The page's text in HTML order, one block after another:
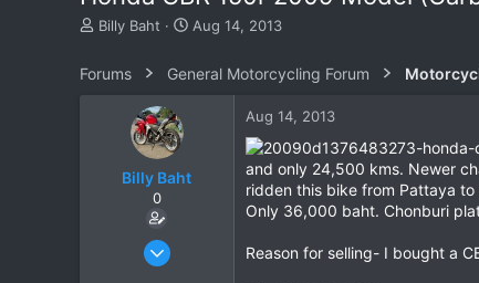
T
e
Billy Baht
S
r
Aug 14, 2013
Forums General Motorcycling Forum
Billy Baht
0
Jun 14, 2009
Aug 14, 2013
and only 24,500 kms. Newer
ridden this bike from Pattaya
Only 36,000 baht. Chonburi
Reason for selling- I bought a